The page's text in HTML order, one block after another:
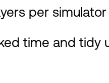
per simulator
time and tidy